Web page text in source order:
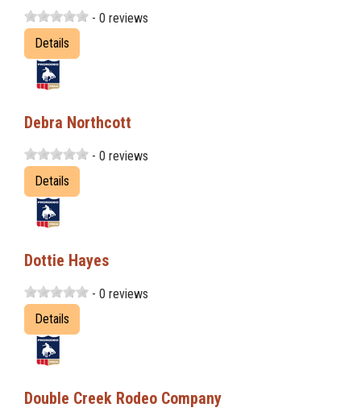
- 0 reviews
Details
Debra Northcott
- 0 reviews
Details
Dottie Hayes
- 0 reviews
Details
Double Creek Rodeo Company